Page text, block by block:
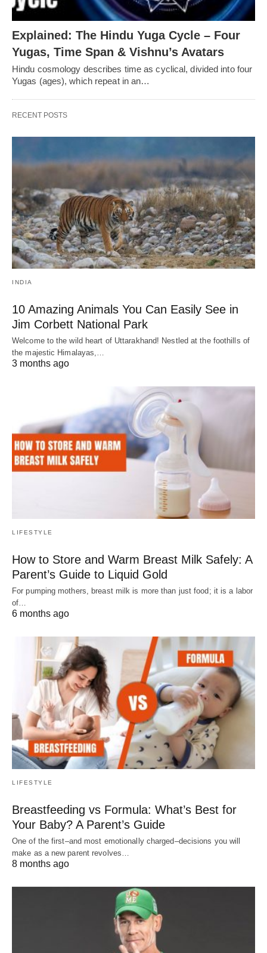
Explained: The Hindu Yuga Cycle – Four
Yugas, Time Span & Vishnu’s Avatars
Hindu cosmology describes time as cyclical, divided into four
Yugas (ages), which repeat in an…
RECENT POSTS
INDIA
10 Amazing Animals You Can Easily See in
Jim Corbett National Park
Welcome to the wild heart of Uttarakhand! Nestled at the foothills of
the majestic Himalayas,…
3 months ago
LIFESTYLE
How to Store and Warm Breast Milk Safely: A
Parent’s Guide to Liquid Gold
For pumping mothers, breast milk is more than just food; it is a labor
of…
6 months ago
LIFESTYLE
Breastfeeding vs Formula: What’s Best for
Your Baby? A Parent’s Guide
One of the first–and most emotionally charged–decisions you will
make as a new parent revolves…
8 months ago